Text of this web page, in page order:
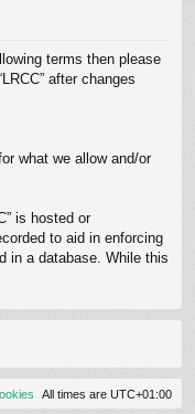
terms then please
after changes
what we allow and/or
is hosted or
to aid in enforcing
in a database. While this
All times are UTC+01:00